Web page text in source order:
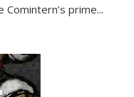
prime...